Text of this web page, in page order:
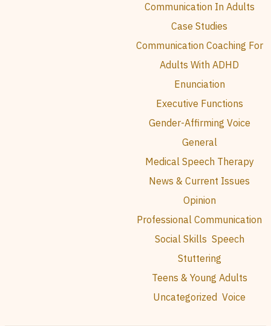
Communication In Adults
Case Studies
Communication Coaching For
Adults With ADHD
Enunciation
Executive Functions
Gender-Affirming Voice
General
Medical Speech Therapy
News & Current Issues
Opinion
Professional Communication
Social Skills Speech
Stuttering
Teens & Young Adults
Uncategorized Voice